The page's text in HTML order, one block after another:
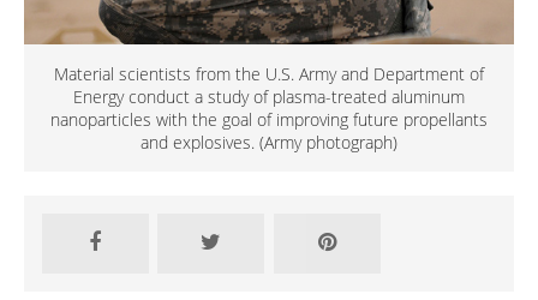
Material scientists from the U.S. Army and Department of
Energy conduct a study of plasma-treated aluminum
nanoparticles with the goal of improving future propellants
and explosives. (Army photograph)